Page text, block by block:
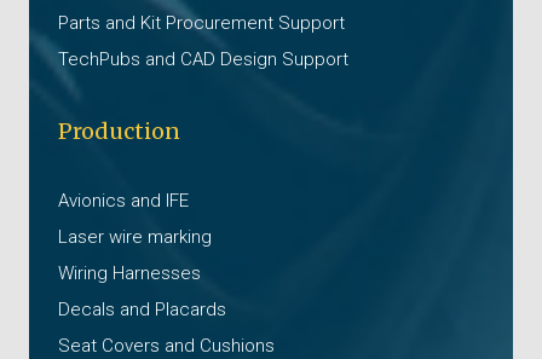
Parts and Kit Procurement Support
TechPubs and CAD Design Support
Production
Avionics and IFE
Laser wire marking
Wiring Harnesses
Decals and Placards
Seat Covers and Cushions